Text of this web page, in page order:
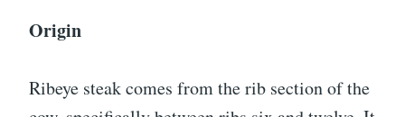
Origin
Ribeye steak comes from the rib section of the